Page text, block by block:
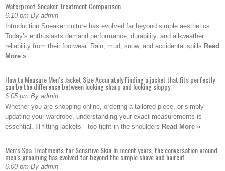
Waterproof Sneaker Treatment Comparison
6:10 pm By admin
Introduction Sneaker culture has evolved far beyond simple aesthetics.
Today’s enthusiasts demand performance, durability, and all-weather
reliability from their footwear. Rain, mud, snow, and accidental spills Read
More »
How to Measure Men’s Jacket Size Accurately Finding a jacket that fits perfectly
can be the difference between looking sharp and looking sloppy
6:05 pm By admin
Whether you are shopping online, ordering a tailored piece, or simply
updating your wardrobe, understanding your exact measurements is
essential. Ill-fitting jackets—too tight in the shoulders Read More »
Men’s Spa Treatments for Sensitive Skin In recent years, the conversation around
men’s grooming has evolved far beyond the simple shave and haircut
6:00 pm By admin